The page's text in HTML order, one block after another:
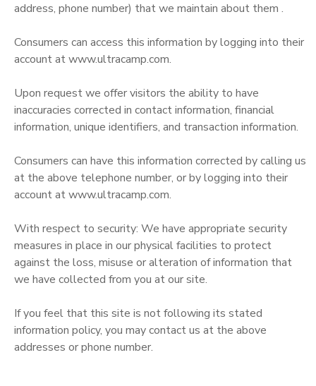
address, phone number) that we maintain about them .
Consumers can access this information by logging into their
account at www.ultracamp.com.
Upon request we offer visitors the ability to have
inaccuracies corrected in contact information, financial
information, unique identifiers, and transaction information.
Consumers can have this information corrected by calling us
at the above telephone number, or by logging into their
account at www.ultracamp.com.
With respect to security: We have appropriate security
measures in place in our physical facilities to protect
against the loss, misuse or alteration of information that
we have collected from you at our site.
If you feel that this site is not following its stated
information policy, you may contact us at the above
addresses or phone number.